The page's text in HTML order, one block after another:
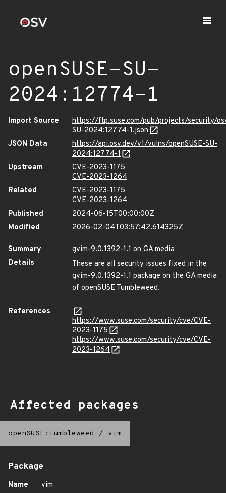
openSUSE-SU-
2024:12774-1
Import Source
https://ftp.suse.com/pub/projects/security/
SU-2024:12774-1.json
JSON Data
https://api.osv.dev/v1/vulns/openSUSE-SU-
2024:12774-1
Upstream
CVE-2023-1175
CVE-2023-1264
Related
CVE-2023-1175
CVE-2023-1264
Published
2024-06-15T00:00:00Z
Modified
2026-02-04T03:57:42.614325Z
Summary
gvim-9.0.1392-1.1 on GA media
Details
These are all security issues fixed in the
gvim-9.0.1392-1.1 package on the GA media
of openSUSE Tumbleweed.
References
https://www.suse.com/security/cve/CVE-
2023-1175
https://www.suse.com/security/cve/CVE-
2023-1264
Affected packages
openSUSE:Tumbleweed / vim
Package
Name
vim